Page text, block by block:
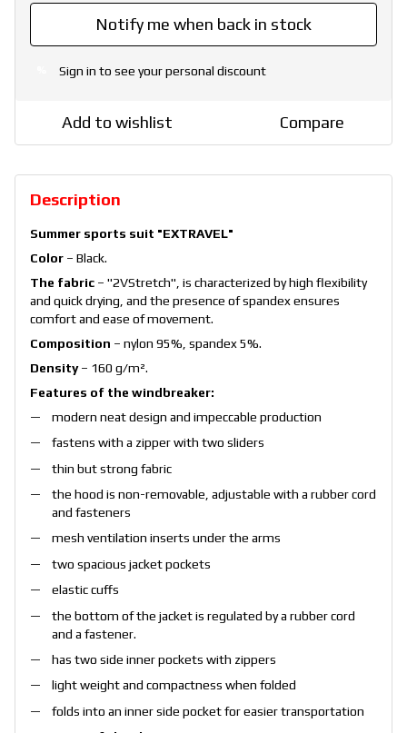
Notify me when back in stock
Sign in to see your personal discount
Add to wishlist Compare
Description
Summer sports suit "EXTRAVEL"
Color – Black.
The fabric – "2VStretch", is characterized by high flexibility
and quick drying, and the presence of spandex ensures
comfort and ease of movement.
Composition – nylon 95%, spandex 5%.
Density– 160 g/m².
Features of the windbreaker:
modern neat design and impeccable production
fastens with a zipper with two sliders
thin but strong fabric
the hood is non-removable, adjustable with a rubber cord
and fasteners
mesh ventilation inserts under the arms
two spacious jacket pockets
elastic cuffs
the bottom of the jacket is regulated by a rubber cord
and a fastener.
has two side inner pockets with zippers
light weight and compactness when folded
folds into an inner side pocket for easier transportation